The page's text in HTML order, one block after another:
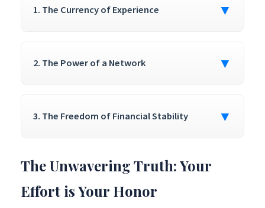
1. The Currency of Experience ▼
2. The Power of a Network ▼
3. The Freedom of Financial Stability ▼
The Unwavering Truth: Your
Effort is Your Honor